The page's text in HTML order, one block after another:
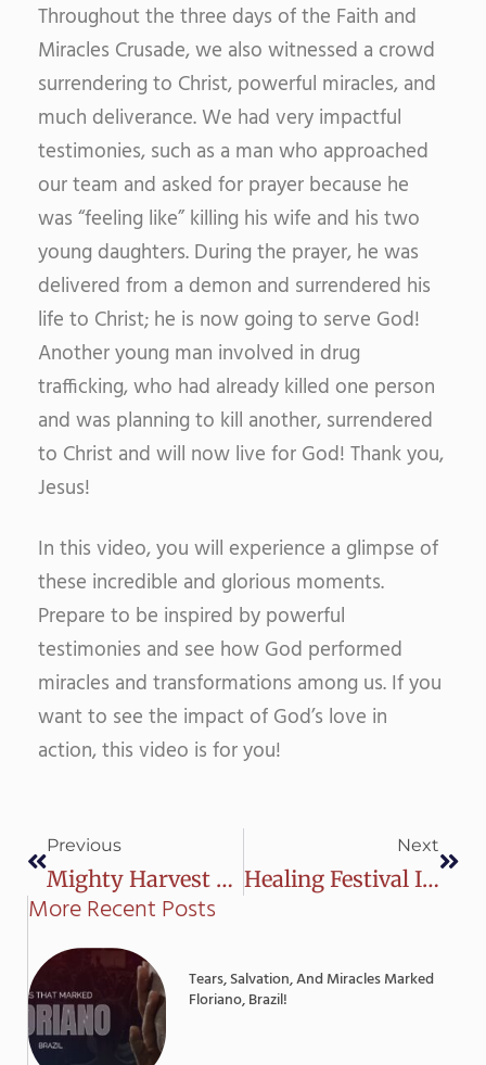
Throughout the three days of the Faith and
Miracles Crusade, we also witnessed a crowd
surrendering to Christ, powerful miracles, and
much deliverance. We had very impactful
testimonies, such as a man who approached
our team and asked for prayer because he
was “feeling like” killing his wife and his two
young daughters. During the prayer, he was
delivered from a demon and surrendered his
life to Christ; he is now going to serve God!
Another young man involved in drug
trafficking, who had already killed one person
and was planning to kill another, surrendered
to Christ and will now live for God! Thank you,
Jesus!
In this video, you will experience a glimpse of
these incredible and glorious moments.
Prepare to be inspired by powerful
testimonies and see how God performed
miracles and transformations among us. If you
want to see the impact of God’s love in
action, this video is for you!
Prev
Previous
Mighty Harvest Of Souls In Luís Eduardo Magalhães, Brazil
Next
Healing Festival In Shahkot, Pakistan
More Recent Posts
Tears, Salvation, And Miracles Marked
Floriano, Brazil!